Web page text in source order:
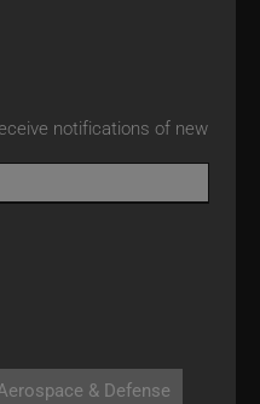
notifications of new
& Defense